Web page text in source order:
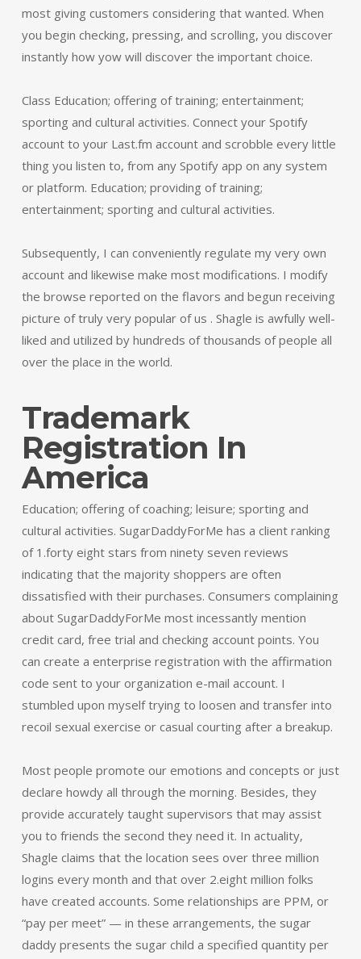
most giving customers considering that wanted. When
you begin checking, pressing, and scrolling, you discover
instantly how yow will discover the important choice.
Class Education; offering of training; entertainment;
sporting and cultural activities. Connect your Spotify
account to your Last.fm account and scrobble every little
thing you listen to, from any Spotify app on any system
or platform. Education; providing of training;
entertainment; sporting and cultural activities.
Subsequently, I can conveniently regulate my very own
account and likewise make most modifications. I modify
the browse reported on the flavors and begun receiving
picture of truly very popular of us . Shagle is awfully well-
liked and utilized by hundreds of thousands of people all
over the place in the world.
Trademark
Registration In
America
Education; offering of coaching; leisure; sporting and
cultural activities. SugarDaddyForMe has a client ranking
of 1.forty eight stars from ninety seven reviews
indicating that the majority shoppers are often
dissatisfied with their purchases. Consumers complaining
about SugarDaddyForMe most incessantly mention
credit card, free trial and checking account points. You
can create a enterprise registration with the affirmation
code sent to your organization e-mail account. I
stumbled upon myself trying to loosen and transfer into
recoil sexual exercise or casual courting after a breakup.
Most people promote our emotions and concepts or just
declare howdy all through the morning. Besides, they
provide accurately taught supervisors that may assist
you to friends the second they need it. In actuality,
Shagle claims that the location sees over three million
logins every month and that over 2.eight million folks
have created accounts. Some relationships are PPM, or
“pay per meet” — in these arrangements, the sugar
daddy presents the sugar child a specified quantity per